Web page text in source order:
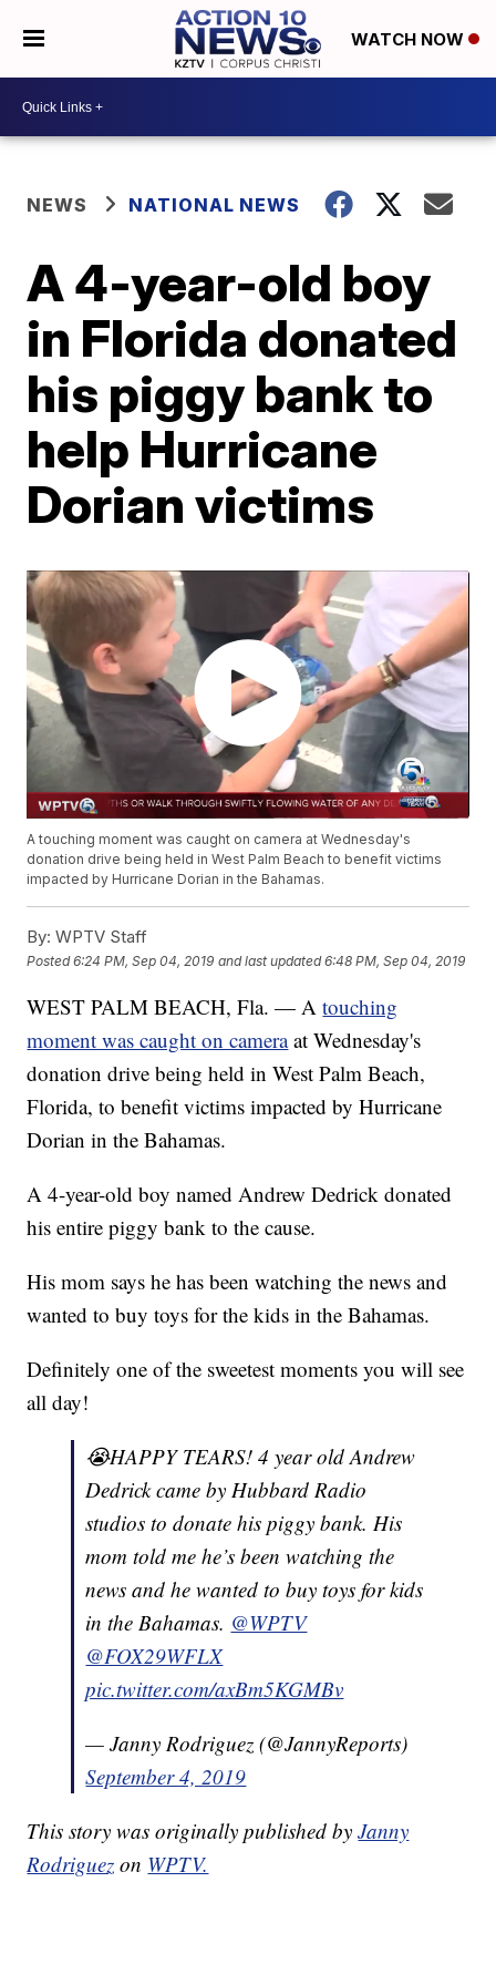
WATCH NOW
NEWS NATIONAL NEWS
A 4-year-old boy
in Florida donated
his piggy bank to
help Hurricane
Dorian victims
A touching moment was caught on camera at Wednesday's
donation drive being held in West Palm Beach to benefit victims
impacted by Hurricane Dorian in the Bahamas.
By: WPTV Staff
Posted6:24 PM, Sep 04, 2019 and last updated 6:48 PM, Sep 04, 2019
WEST PALM BEACH, Fla. — Atouching
moment was caught on camera at Wednesday's
donation drive being held in West Palm Beach,
Florida, to benefit victims impacted by Hurricane
Dorian in the Bahamas.
A 4-year-old boy named Andrew Dedrick donated
his entire piggy bank to the cause.
His mom says he has been watching the news and
wanted to buy toys for the kids in the Bahamas.
Definitely one of the sweetest moments you will see
all day!
😭HAPPY TEARS! 4 year old Andrew
Dedrick came by Hubbard Radio
studios to donate his piggy bank. His
mom told me he’s been watching the
news and he wanted to buy toys for kids
in the Bahamas. @WPTV
@FOX29WFLX
pic.twitter.com/axBm5KGMBv
— Janny Rodriguez (@JannyReports)
September 4, 2019
This story was originally published byJanny
Rodriguez on WPTV.